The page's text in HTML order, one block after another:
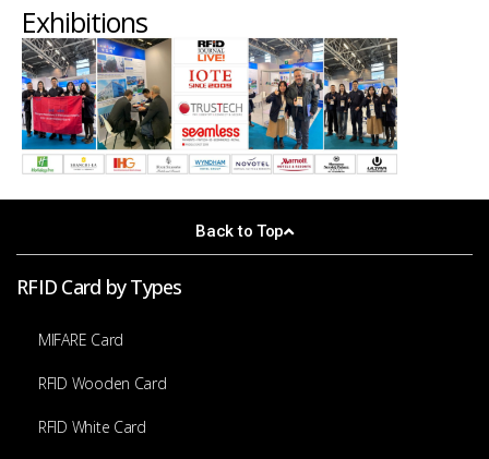
Exhibitions
Back to Top
RFID Card by Types
MIFARE Card
RFID Wooden Card
RFID White Card